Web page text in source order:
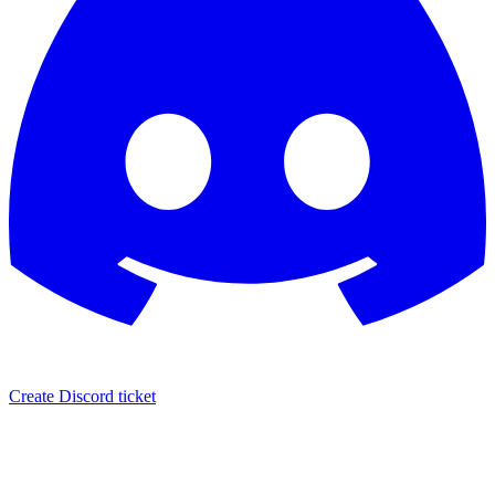
Create Discord ticket